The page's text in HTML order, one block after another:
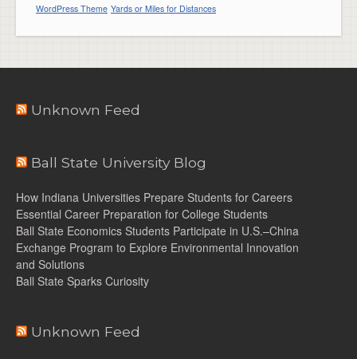
WordPress Theme Yards or Miles for Distances
Unknown Feed
Ball State University Blog
How Indiana Universities Prepare Students for Careers
Essential Career Preparation for College Students
Ball State Economics Students Participate in U.S.–China
Exchange Program to Explore Environmental Innovation
and Solutions
Ball State Sparks Curiosity
Unknown Feed